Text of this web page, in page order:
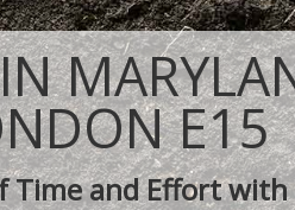
E15
Time and Effort
Tree Surgery Maryland
Lawn Maintenance
Gardening Care
Garden Plants Maryland
Lawn Care Maryland
Regular Gardening
Landscape Gardening